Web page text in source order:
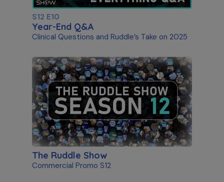
S12 E10
Year-End Q&A
Clinical Questions and Ruddle’s Take on 2025
The Ruddle Show
Commercial Promo S12